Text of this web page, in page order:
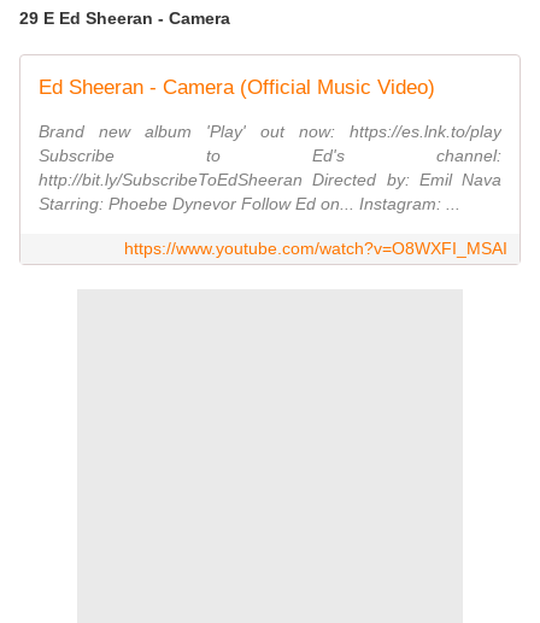
29 E Ed Sheeran - Camera
Ed Sheeran - Camera (Official Music Video)
Brand new album 'Play' out now: https://es.lnk.to/play
Subscribe to Ed's channel:
http://bit.ly/SubscribeToEdSheeran Directed by: Emil Nava
Starring: Phoebe Dynevor Follow Ed on... Instagram: ...
https://www.youtube.com/watch?v=O8WXFI_MSAI